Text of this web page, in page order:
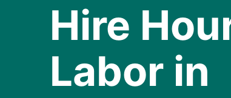
Hire
Labor in